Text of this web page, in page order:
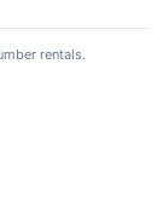
rentals.